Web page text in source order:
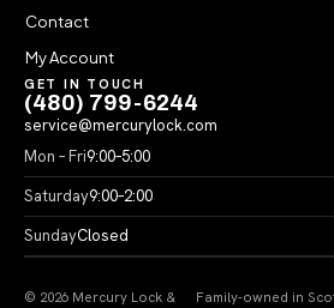
Contact
My Account
GET IN TOUCH
(480) 799-6244
service@mercurylock.com
Mon – Fri9:00–5:00
Saturday9:00–2:00
SundayClosed
© 2026 Mercury Lock & Family-owned in